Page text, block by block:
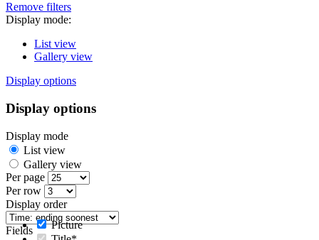
Remove filters
Display mode:
List view
Gallery view
Display options
Display options
Display mode
List view
Gallery view
Per page
Per row
Display order
Fields
Picture